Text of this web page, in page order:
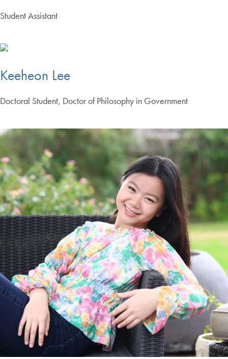
Student Assistant
Keeheon Lee
Doctoral Student, Doctor of Philosophy in Government